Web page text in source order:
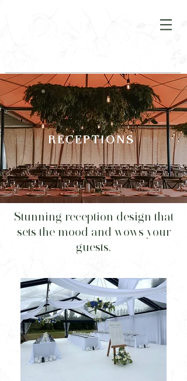
R E C E P T I O N S
Stunning reception design that
sets the mood and wows your
guests.